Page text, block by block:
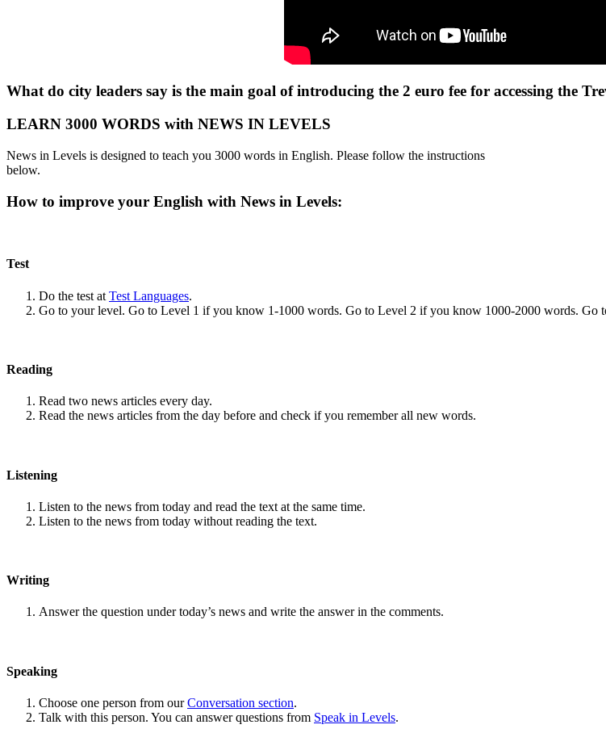
What do city leaders say is the main goal of introducing the 2 euro fee for accessing the
LEARN 3000 WORDS with NEWS IN LEVELS
News in Levels is designed to teach you 3000 words in English. Please follow the instructions
below.
How to improve your English with News in Levels:
Test
Do the test at Test Languages.
Go to your level. Go to Level 1 if you know 1-1000 words. Go to Level 2 if you know 1000-2000 words. Go
Reading
Read two news articles every day.
Read the news articles from the day before and check if you remember all new words.
Listening
Listen to the news from today and read the text at the same time.
Listen to the news from today without reading the text.
Writing
Answer the question under today’s news and write the answer in the comments.
Speaking
Choose one person from ourConversation section.
Talk with this person. You can answer questions from Speak in Levels.